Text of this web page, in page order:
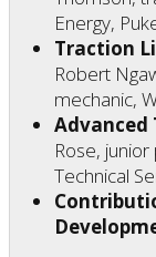
Energy,
Traction
Robert
mechanic,
Advanced
Rose,
Technical